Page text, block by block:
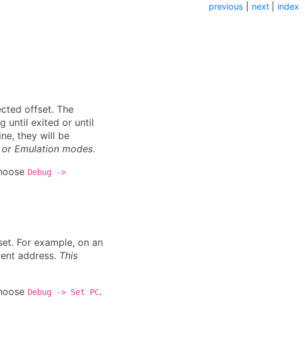
index
next
previous
offset. The
until exited or until
they will be
Emulation modes.
Debug
->
For example, on an
address. This
Debug -> Set PC.